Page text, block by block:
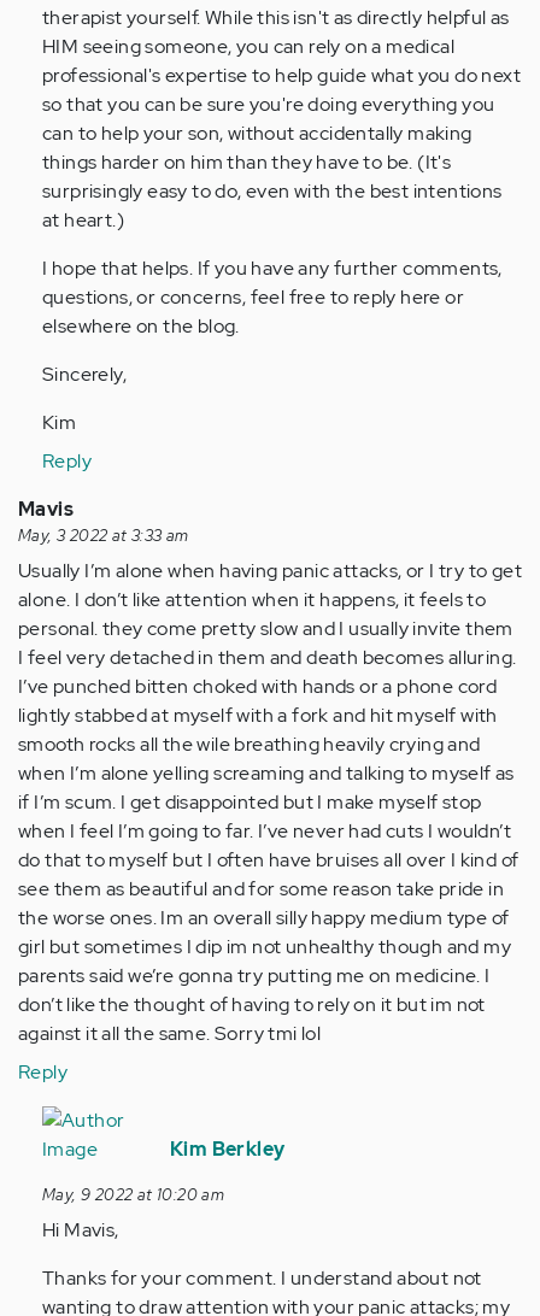
therapist yourself. While this isn't as directly helpful as
HIM seeing someone, you can rely on a medical
professional's expertise to help guide what you do next
so that you can be sure you're doing everything you
can to help your son, without accidentally making
things harder on him than they have to be. (It's
surprisingly easy to do, even with the best intentions
at heart.)
I hope that helps. If you have any further comments,
questions, or concerns, feel free to reply here or
elsewhere on the blog.
Sincerely,
Kim
Reply
Mavis
May, 3 2022 at 3:33 am
Usually I’m alone when having panic attacks, or I try to get
alone. I don’t like attention when it happens, it feels to
personal. they come pretty slow and I usually invite them
I feel very detached in them and death becomes alluring.
I’ve punched bitten choked with hands or a phone cord
lightly stabbed at myself with a fork and hit myself with
smooth rocks all the wile breathing heavily crying and
when I’m alone yelling screaming and talking to myself as
if I’m scum. I get disappointed but I make myself stop
when I feel I’m going to far. I’ve never had cuts I wouldn’t
do that to myself but I often have bruises all over I kind of
see them as beautiful and for some reason take pride in
the worse ones. Im an overall silly happy medium type of
girl but sometimes I dip im not unhealthy though and my
parents said we’re gonna try putting me on medicine. I
don’t like the thought of having to rely on it but im not
against it all the same. Sorry tmi lol
Reply
In
reply
Usually
I’m
alone
Kim Berkley
May, 9 2022 at 10:20 am
Hi Mavis,
Thanks for your comment. I understand about not
wanting to draw attention with your panic attacks; my